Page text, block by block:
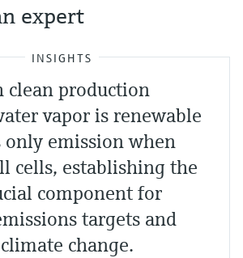
expert
INSIGHTS
clean production
vapor is renewable
only emission when
cells, establishing the
component for
targets and
change.